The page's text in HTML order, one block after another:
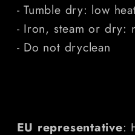
- Tumble dry: low
- Iron, steam or dry:
- Do not dryclean
EU representative: